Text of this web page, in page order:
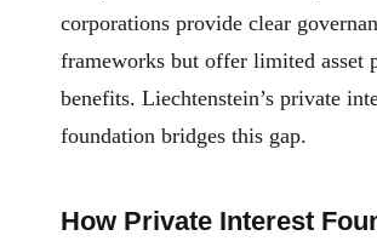
corporations provide clear
frameworks but offer limited asset
benefits. Liechtenstein’s private
foundation bridges this gap.
How Private Interest